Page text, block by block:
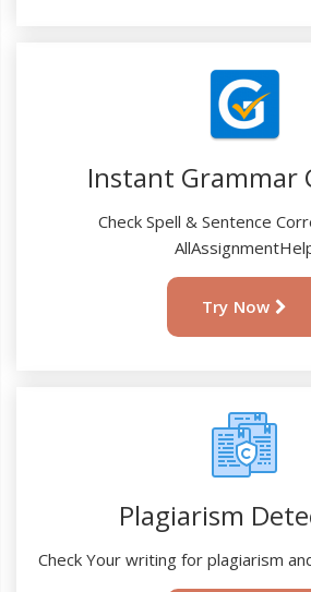
Instant Grammar
Check Spell & Sentence
Try Now
Plagiarism
Check Your writing for plagiarism